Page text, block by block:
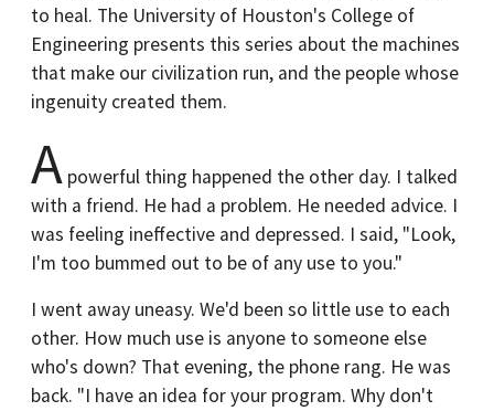
to heal. The University of Houston's College of
Engineering presents this series about the machines
that make our civilization run, and the people whose
ingenuity created them.
A powerful thing happened the other day. I talked
with a friend. He had a problem. He needed advice. I
was feeling ineffective and depressed. I said, "Look,
I'm too bummed out to be of any use to you."
I went away uneasy. We'd been so little use to each
other. How much use is anyone to someone else
who's down? That evening, the phone rang. He was
back. "I have an idea for your program. Why don't